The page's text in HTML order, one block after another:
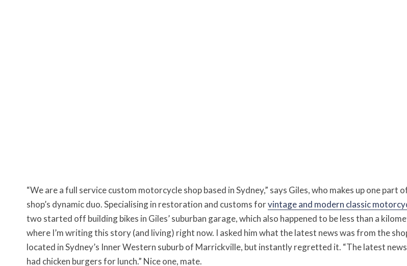
“We are a full service custom motorcycle shop based in Sydney,” says Giles, who makes up one part
shop’s dynamic duo. Specialising in restoration and customs forvintage and modern classic
two started off building bikes in Giles’ suburban garage, which also happened to be less than a
where I’m writing this story (and living) right now. I asked him what the latest news was from the
located in Sydney’s Inner Western suburb of Marrickville, but instantly regretted it. “The latest
had chicken burgers for lunch.” Nice one, mate.